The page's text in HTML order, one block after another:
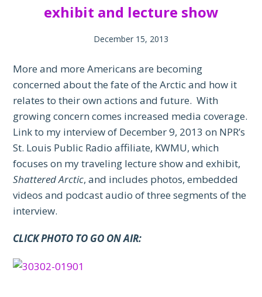
exhibit and lecture show
December 15, 2013
More and more Americans are becoming
concerned about the fate of the Arctic and how it
relates to their own actions and future. With
growing concern comes increased media coverage.
Link to my interview of December 9, 2013 on NPR’s
St. Louis Public Radio affiliate, KWMU, which
focuses on my traveling lecture show and exhibit,
Shattered Arctic, and includes photos, embedded
videos and podcast audio of three segments of the
interview.
CLICK PHOTO TO GO ON AIR: